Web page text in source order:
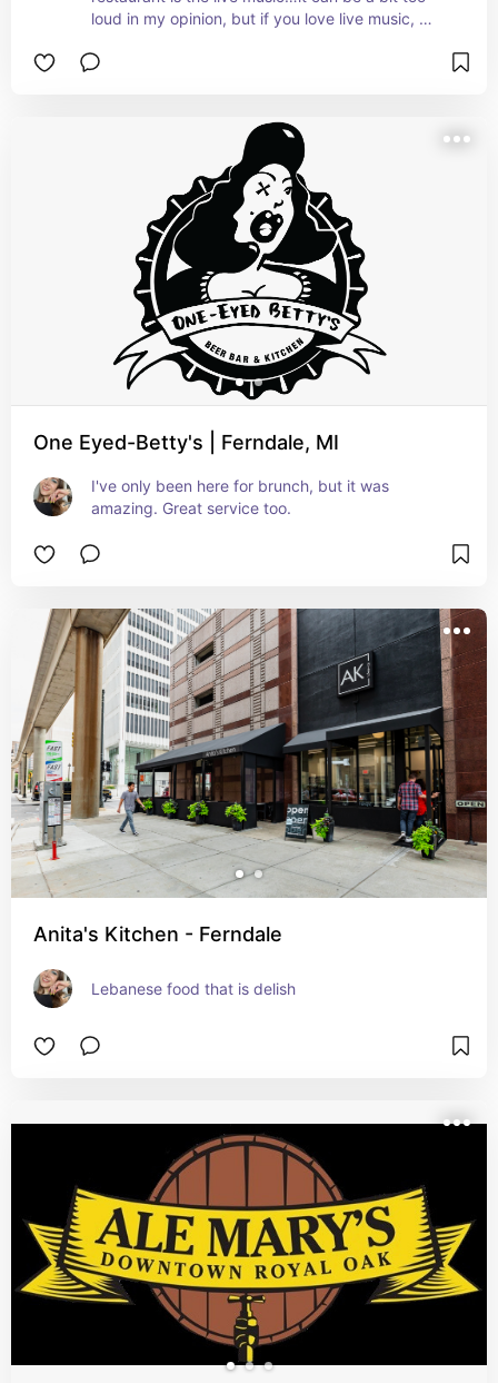
loud in my opinion, but if you love live music,
One Eyed-Betty's | Ferndale, MI
I've only been here for brunch, but it was
amazing. Great service too.
Anita's Kitchen - Ferndale
Lebanese food that is delish